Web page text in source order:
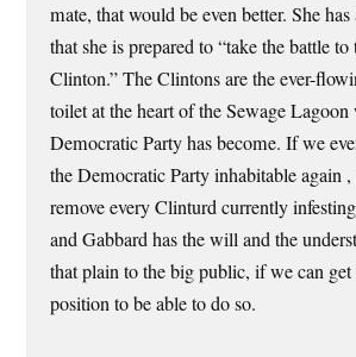
mate, that would be even better. She
that she is prepared to “take the battle
Clinton.” The Clintons are the ever-
toilet at the heart of the Sewage
Democratic Party has become. If we
the Democratic Party inhabitable again
remove every Clinturd currently
and Gabbard has the will and the
that plain to the big public, if we can
position to be able to do so.